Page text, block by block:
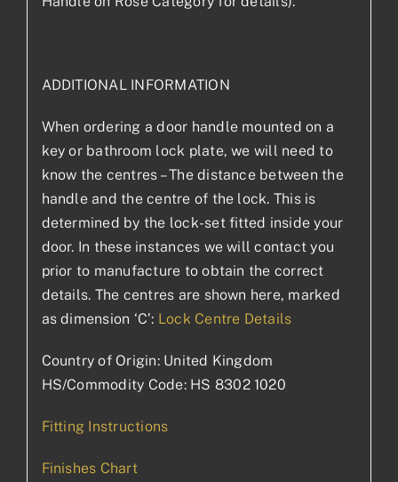
ADDITIONAL INFORMATION
When ordering a door handle mounted on a
key or bathroom lock plate, we will need to
know the centres – The distance between the
handle and the centre of the lock. This is
determined by the lock-set fitted inside your
door. In these instances we will contact you
prior to manufacture to obtain the correct
details. The centres are shown here, marked
as dimension ‘C’: Lock Centre Details
Country of Origin: United Kingdom
HS/Commodity Code: HS 8302 1020
Fitting Instructions
Finishes Chart